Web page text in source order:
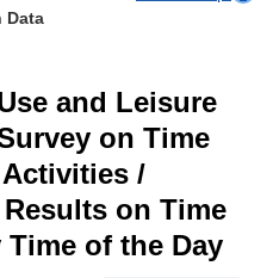
Data
and Leisure
on Time
/
on Time
of the Day